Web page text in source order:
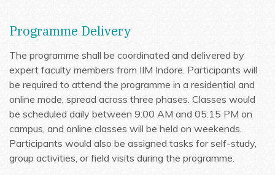
Programme Delivery
The programme shall be coordinated and delivered by
expert faculty members from IIM Indore. Participants will
be required to attend the programme in a residential and
online mode, spread across three phases. Classes would
be scheduled daily between 9:00 AM and 05:15 PM on
campus, and online classes will be held on weekends.
Participants would also be assigned tasks for self-study,
group activities, or field visits during the programme.